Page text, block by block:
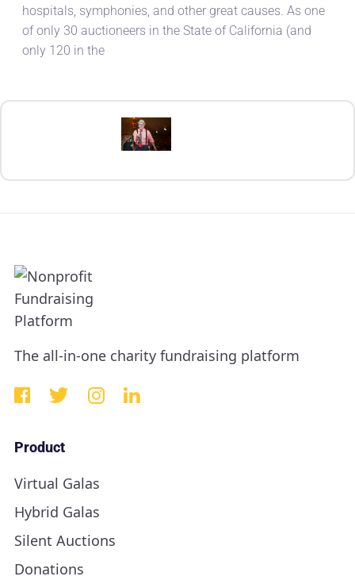
hospitals, symphonies, and other great causes. As one
of only 30 auctioneers in the State of California (and
only 120 in the
The all-in-one charity fundraising platform
Product
Virtual Galas
Hybrid Galas
Silent Auctions
Donations